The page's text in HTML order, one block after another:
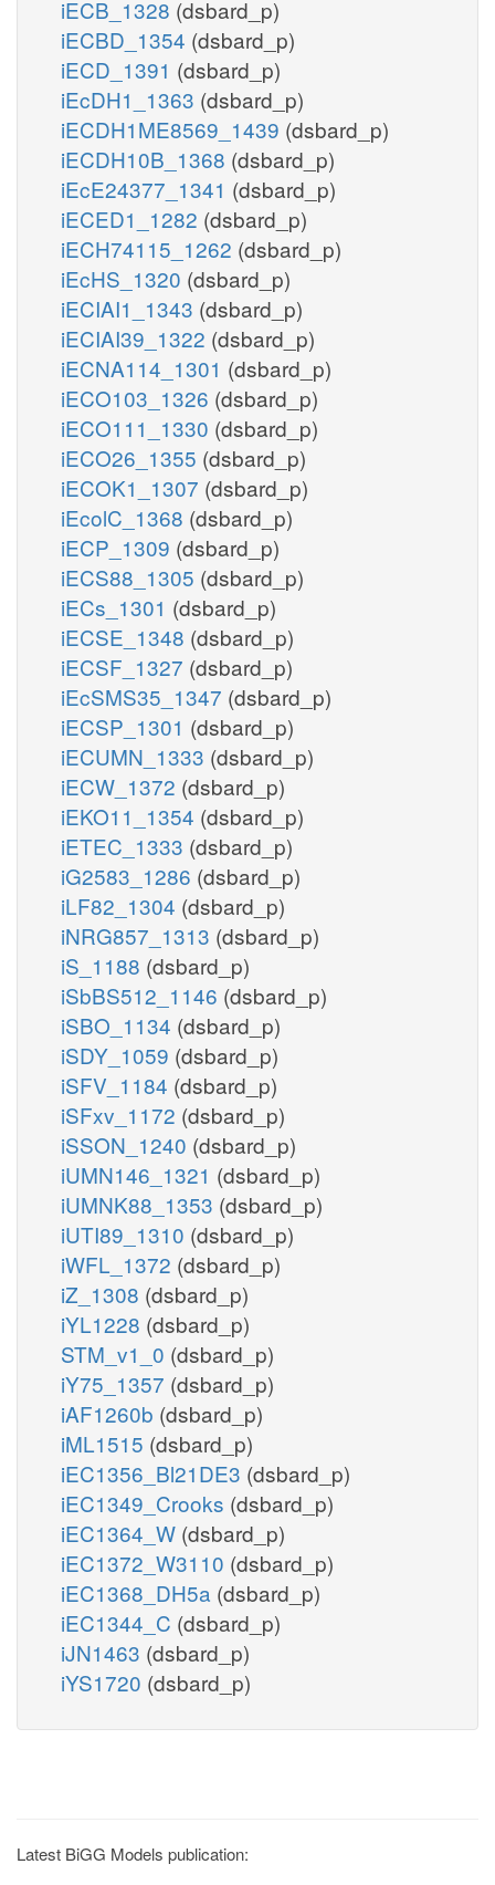
iECB_1328 (dsbard_p)
iECBD_1354 (dsbard_p)
iECD_1391 (dsbard_p)
iEcDH1_1363 (dsbard_p)
iECDH1ME8569_1439 (dsbard_p)
iECDH10B_1368 (dsbard_p)
iEcE24377_1341 (dsbard_p)
iECED1_1282 (dsbard_p)
iECH74115_1262 (dsbard_p)
iEcHS_1320 (dsbard_p)
iECIAI1_1343 (dsbard_p)
iECIAI39_1322 (dsbard_p)
iECNA114_1301 (dsbard_p)
iECO103_1326 (dsbard_p)
iECO111_1330 (dsbard_p)
iECO26_1355 (dsbard_p)
iECOK1_1307 (dsbard_p)
iEcolC_1368 (dsbard_p)
iECP_1309 (dsbard_p)
iECS88_1305 (dsbard_p)
iECs_1301 (dsbard_p)
iECSE_1348 (dsbard_p)
iECSF_1327 (dsbard_p)
iEcSMS35_1347 (dsbard_p)
iECSP_1301 (dsbard_p)
iECUMN_1333 (dsbard_p)
iECW_1372 (dsbard_p)
iEKO11_1354 (dsbard_p)
iETEC_1333 (dsbard_p)
iG2583_1286 (dsbard_p)
iLF82_1304 (dsbard_p)
iNRG857_1313 (dsbard_p)
iS_1188 (dsbard_p)
iSbBS512_1146 (dsbard_p)
iSBO_1134 (dsbard_p)
iSDY_1059 (dsbard_p)
iSFV_1184 (dsbard_p)
iSFxv_1172 (dsbard_p)
iSSON_1240 (dsbard_p)
iUMN146_1321 (dsbard_p)
iUMNK88_1353 (dsbard_p)
iUTI89_1310 (dsbard_p)
iWFL_1372 (dsbard_p)
iZ_1308 (dsbard_p)
iYL1228 (dsbard_p)
STM_v1_0 (dsbard_p)
iY75_1357 (dsbard_p)
iAF1260b (dsbard_p)
iML1515 (dsbard_p)
iEC1356_Bl21DE3 (dsbard_p)
iEC1349_Crooks (dsbard_p)
iEC1364_W (dsbard_p)
iEC1372_W3110 (dsbard_p)
iEC1368_DH5a (dsbard_p)
iEC1344_C (dsbard_p)
iJN1463 (dsbard_p)
iYS1720 (dsbard_p)
Latest BiGG Models publication: